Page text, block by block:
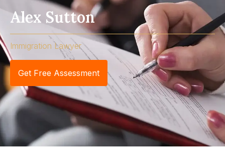
Alex Sutton
Immigration Lawyer
Get Free Assessment